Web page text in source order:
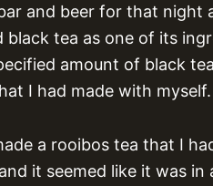
and beer for that night
tea as one of its
amount of black
I had made with myself.
a rooibos tea that I
it seemed like it was in